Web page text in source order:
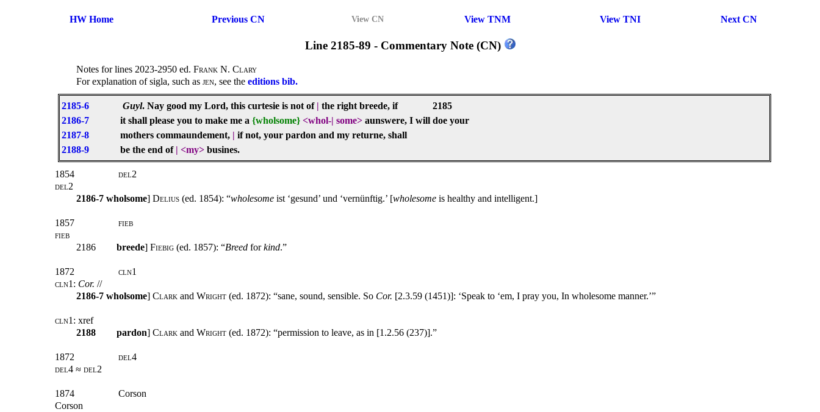
HW Home Previous CN View CN View TNM View TNI Next CN
Line 2185-89 - Commentary Note (CN)
Notes for lines 2023-2950 ed. Frank N. Clary
For explanation of sigla, such as jen, see the editions bib.
2185-6 Guyl. Nay good my Lord, this curtesie is not of | the right breede, if
2185
2186-7
it shall please you to make me a {wholsome} <whol-| some> aunswere, I will doe your
2187-8
mothers commaundement, | if not, your pardon and my returne, shall
2188-9
be the end of | <my> busines.
1854
del2
del2
2186-7 wholsome] Delius (ed. 1854): “wholesome ist ‘gesund’ und ‘vernünftig.’ [wholesome is healthy and intelligent.]
1857
fieb
fieb
2186
breede] Fiebig (ed. 1857): “Breed forkind.”
1872
cln1
cln1: Cor. //
2186-7 wholsome] Clark and Wright (ed. 1872): “sane, sound, sensible. So Cor. [2.3.59 (1451)]: ‘Speak to ‘em, I pray you, In wholesome manner.’”
cln1: xref
2188
pardon] Clark and Wright (ed. 1872): “permission to leave, as in [1.2.56 (237)].”
1872
del4
del4 ≈ del2
1874
Corson
Corson